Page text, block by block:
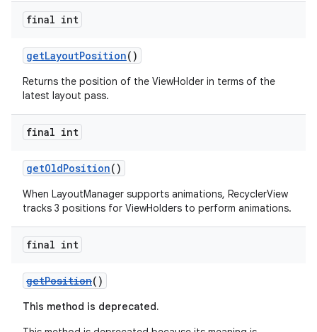
final int
getLayoutPosition()
Returns the position of the ViewHolder in terms of the
latest layout pass.
final int
getOldPosition()
When LayoutManager supports animations, RecyclerView
tracks 3 positions for ViewHolders to perform animations.
final int
getPosition()
This method is deprecated.